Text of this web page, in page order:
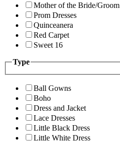
Mother of the Bride/Groom
Prom Dresses
Quinceanera
Red Carpet
Sweet 16
Type
Ball Gowns
Boho
Dress and Jacket
Lace Dresses
Little Black Dress
Little White Dress